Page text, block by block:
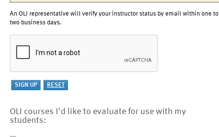
An OLI representative will verify your instructor status by email within one to
two business days.
OLI courses I'd like to evaluate for use with my
students: